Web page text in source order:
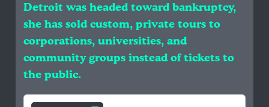
Detroit was headed toward bankruptcy,
she has sold custom, private tours to
corporations, universities, and
community groups instead of tickets to
the public.